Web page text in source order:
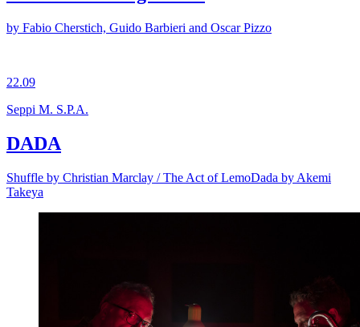
by Fabio Cherstich, Guido Barbieri and Oscar Pizzo
22.09
Seppi M. S.P.A.
DADA
Shuffle by Christian Marclay / The Act of LemoDada by Akemi
Takeya